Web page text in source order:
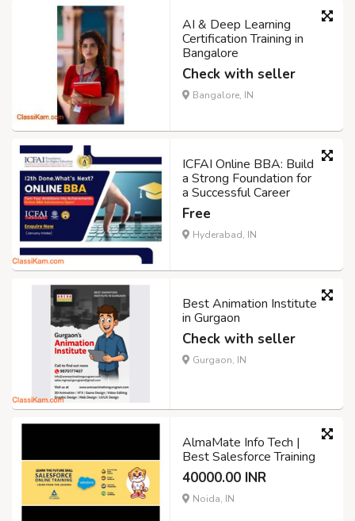
AI & Deep Learning
Certification Training in
Bangalore
Check with seller
Bangalore, IN
ICFAI Online BBA: Build
a Strong Foundation for
a Successful Career
Free
Hyderabad, IN
Best Animation Institute
in Gurgaon
Check with seller
Gurgaon, IN
AlmaMate Info Tech |
Best Salesforce Training
40000.00 INR
Noida, IN